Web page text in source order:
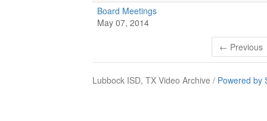
Board Meetings
May 07, 2014
← Previous
Lubbock ISD, TX Video Archive / Powered by